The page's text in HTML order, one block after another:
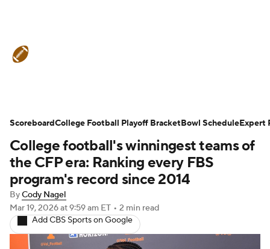
Teams Stats Watch CFB Live
Signing Day Transfer Portal
2026 Top Recruits
2025 Top Classes
College football's winningest teams of
the CFP era: Ranking every FBS
program's record since 2014
ByCody Nagel
Mar 19, 2026at 9:59 am ET • 2 min read
Add CBS Sports on Google
ScoreboardCollege Football Playoff BracketBowl ScheduleExpert